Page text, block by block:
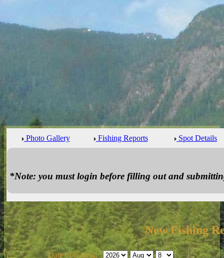
Photo Gallery Fishing Reports Spot Details
*Note: you must login before filling out and
New Fishing
Date of fishing: